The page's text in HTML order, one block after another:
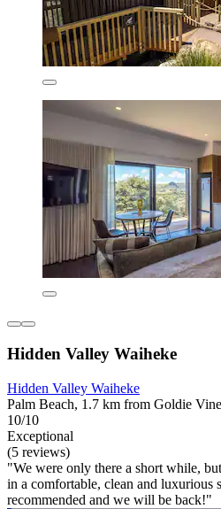
Hidden Valley Waiheke
Hidden Valley Waiheke
Palm Beach, 1.7 km from Goldie
10/10
Exceptional
(5 reviews)
"We were only there a short while,
in a comfortable, clean and luxurious
recommended and we will be back!"